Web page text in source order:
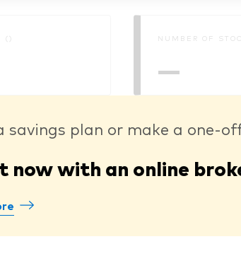
() NUMBER OF
—
savings plan or make a one-
now with an online